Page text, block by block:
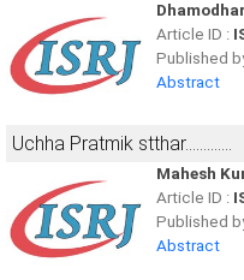
Article ID :
Published
Abstract
Uchha Pratmik stthar.............
Mahesh
Article ID :
Published
Abstract